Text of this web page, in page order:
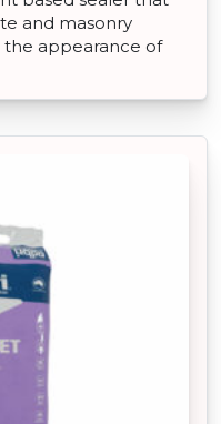
and masonry
appearance of